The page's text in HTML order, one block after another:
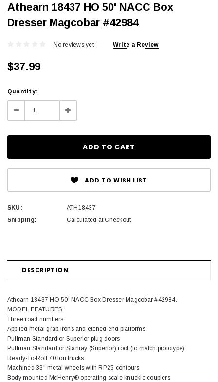
Athearn 18437 HO 50' NACC Box
Dresser Magcobar #42984
No reviews yet Write a Review
$37.99
Current
Stock:
Quantity:
Decrease Increase
Quantity:
ADD TO WISH LIST
SKU:
ATH18437
Shipping:
Calculated at Checkout
DESCRIPTION
Athearn 18437 HO 50' NACC Box Dresser Magcobar #42984.
MODEL FEATURES:
Three road numbers
Applied metal grab irons and etched end platforms
Pullman Standard or Superior plug doors
Pullman Standard or Stanray (Superior) roof (to match prototype)
Ready-To-Roll 70 ton trucks
Machined 33" metal wheels with RP25 contours
Body mounted McHenry® operating scale knuckle couplers